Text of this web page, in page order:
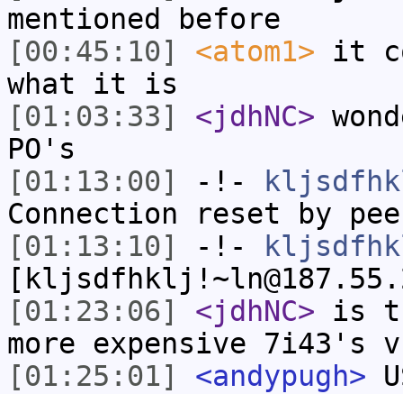
mentioned before
[00:45:10]
<atom1> it
what it is
[01:03:33]
<jdhNC>
PO's
[01:13:00]
-!-
Connection reset by
[01:13:10]
-!-
[01:23:06]
<jdhNC> is
more expensive 7i43's
[01:25:01]
<andypugh>